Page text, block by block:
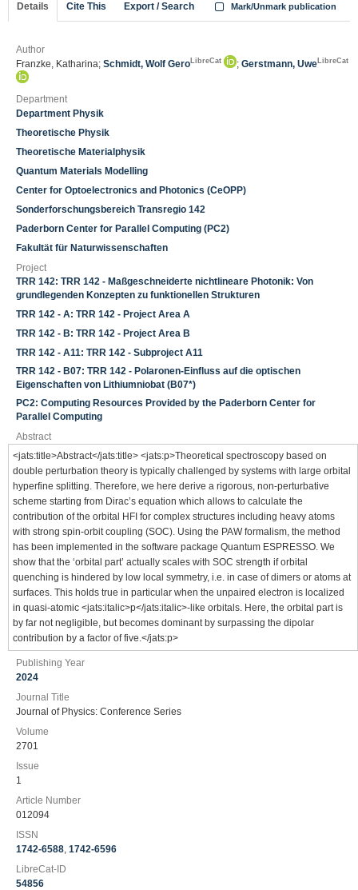
Details Cite This Export / Search Mark/Unmark publication
Author
Franzke, Katharina; Schmidt, Wolf Gero LibreCat ; Gerstmann, Uwe LibreCat
Department
Department Physik
Theoretische Physik
Theoretische Materialphysik
Quantum Materials Modelling
Center for Optoelectronics and Photonics (CeOPP)
Sonderforschungsbereich Transregio 142
Paderborn Center for Parallel Computing (PC2)
Fakultät für Naturwissenschaften
Project
TRR 142: TRR 142 - Maßgeschneiderte nichtlineare Photonik: Von
grundlegenden Konzepten zu funktionellen Strukturen
TRR 142 - A: TRR 142 - Project Area A
TRR 142 - B: TRR 142 - Project Area B
TRR 142 - A11: TRR 142 - Subproject A11
TRR 142 - B07: TRR 142 - Polaronen-Einfluss auf die optischen
Eigenschaften von Lithiumniobat (B07*)
PC2: Computing Resources Provided by the Paderborn Center for
Parallel Computing
Abstract
<jats:title>Abstract</jats:title> <jats:p>Theoretical spectroscopy based on
double perturbation theory is typically challenged by systems with large orbital
hyperfine splitting. Therefore, we here derive a rigorous, non-perturbative
scheme starting from Dirac’s equation which allows to calculate the
contribution of the orbital HFI for complex structures including heavy atoms
with strong spin-orbit coupling (SOC). Using the PAW formalism, the method
has been implemented in the software package Quantum ESPRESSO. We
show that the ‘orbital part’ actually scales with SOC strength if orbital
quenching is hindered by low local symmetry, i.e. in case of dimers or atoms at
surfaces. This holds true in particular when the unpaired electron is localized
in quasi-atomic <jats:italic>p</jats:italic>-like orbitals. Here, the orbital part is
by far not negligible, but becomes dominant by surpassing the dipolar
contribution by a factor of five.</jats:p>
Publishing Year
2024
Journal Title
Journal of Physics: Conference Series
Volume
2701
Issue
1
Article Number
012094
ISSN
1742-6588, 1742-6596
LibreCat-ID
54856